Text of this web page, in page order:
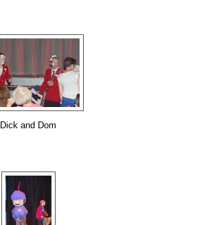
Dick and Dom